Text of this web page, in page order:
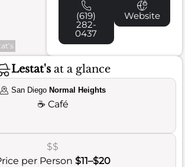
(619)
282-
0437
Website
Lestat'sat a glance
San Diego Normal Heights
☕ Café
$$
per Person $11–$20